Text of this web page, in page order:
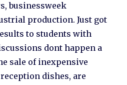
businessweek
production. Just got
to students with
dont happen a
sale of inexpensive
dishes, are